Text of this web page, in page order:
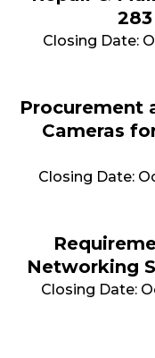
Closing Date:
Procurement
Cameras
Closing Date:
Networking
Closing Date: